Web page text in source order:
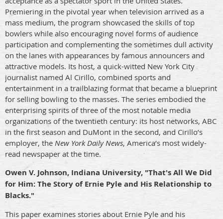
Premiering in the pivotal year when television arrived as a
mass medium, the program showcased the skills of top
bowlers while also encouraging novel forms of audience
participation and complementing the sometimes dull activity
on the lanes with appearances by famous announcers and
attractive models. Its host, a quick-witted New York City
journalist named Al Cirillo, combined sports and
entertainment in a trailblazing format that became a blueprint
for selling bowling to the masses. The series embodied the
enterprising spirits of three of the most notable media
organizations of the twentieth century: its host networks, ABC
in the first season and DuMont in the second, and Cirillo’s
employer, the New York Daily News, America’s most widely-
read newspaper at the time.
Owen V. Johnson, Indiana University, "That's All We Did
for Him: The Story of Ernie Pyle and His Relationship to
Blacks."
This paper examines stories about Ernie Pyle and his